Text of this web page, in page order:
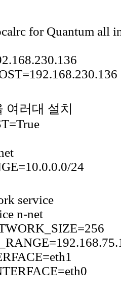
for Quantum all
여러대 설치
24
service
n-net